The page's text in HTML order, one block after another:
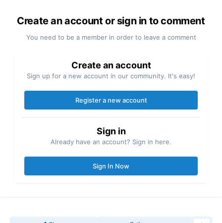
Create an account or sign in to comment
You need to be a member in order to leave a comment
Create an account
Sign up for a new account in our community. It's easy!
Register a new account
Sign in
Already have an account? Sign in here.
Sign In Now